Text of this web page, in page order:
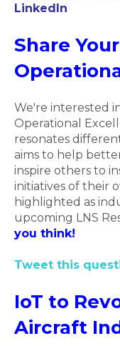
LinkedIn
Share
We're interested
Operational
resonates
aims to help
inspire others to
initiatives of their
highlighted as
upcoming LNS
you think!
Tweet this
IoT to
Aircraft